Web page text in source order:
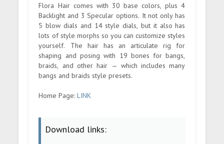
Flora Hair comes with 30 base colors, plus 4
Backlight and 3 Specular options. It not only has
5 blow dials and 14 style dials, but it also has
lots of style morphs so you can customize styles
yourself. The hair has an articulate rig for
shaping and posing with 19 bones for bangs,
braids, and other hair — which includes many
bangs and braids style presets.
Home Page:LINK
Download links: